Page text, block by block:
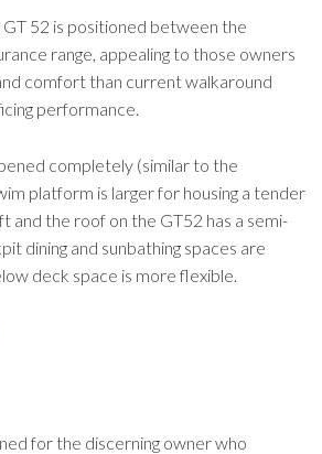
52 is positioned between the
range, appealing to those owners
comfort than current walkaround
performance.
completely (similar to the
platform is larger for housing a tender
and the roof on the GT52 has a semi-
dining and sunbathing spaces are
deck space is more flexible.
for the discerning owner who